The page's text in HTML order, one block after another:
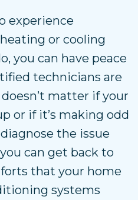
experience
or cooling
you can have peace
technicians are
matter if your
or if it’s making odd
the issue
can get back to
that your home
systems